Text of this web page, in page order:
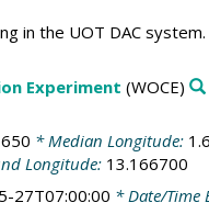
in the UOT DAC system.
Experiment (WOCE)
* Median Longitude:
Longitude: 13.166700
27T07:00:00 * Date/Time